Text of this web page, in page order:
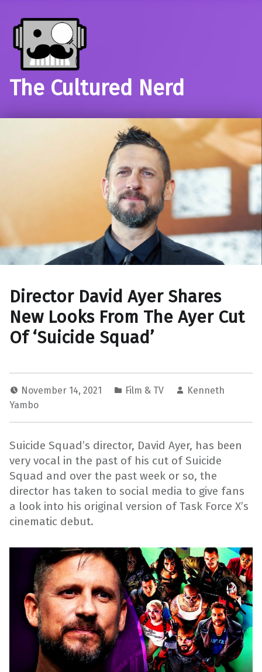
The Cultured Nerd
Director David Ayer Shares
New Looks From The Ayer Cut
Of ‘Suicide Squad’
November 14, 2021 Film & TV
Kenneth
Yambo
Suicide Squad’s director, David Ayer, has been
very vocal in the past of his cut of Suicide
Squad and over the past week or so, the
director has taken to social media to give fans
a look into his original version of Task Force X’s
cinematic debut.